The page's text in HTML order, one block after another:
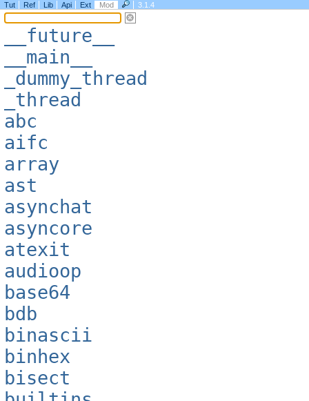
Tut Ref Lib Api Ext Mod 3.1.4
__future__
__main__
_dummy_thread
_thread
abc
aifc
array
ast
asynchat
asyncore
atexit
audioop
base64
bdb
binascii
binhex
bisect